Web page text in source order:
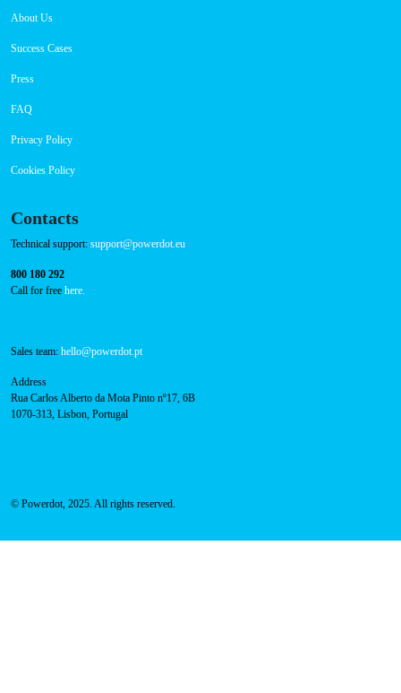
About Us
Success Cases
Press
FAQ
Privacy Policy
Cookies Policy
Contacts
Technical support: support@powerdot.eu
800 180 292
Call for free here.
Sales team: hello@powerdot.pt
Address
Rua Carlos Alberto da Mota Pinto nº17, 6B
1070-313, Lisbon, Portugal
© Powerdot, 2025. All rights reserved.